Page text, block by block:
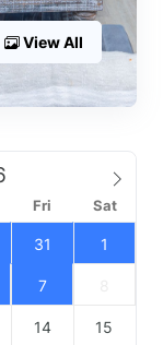
View All
Fri Sat
31 1
7
14 15